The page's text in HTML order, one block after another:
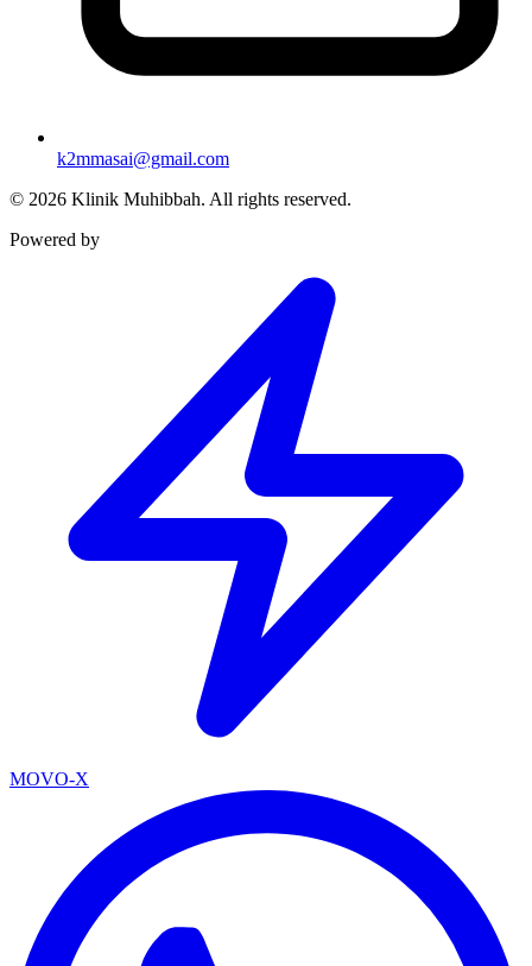
k2mmasai@gmail.com
© 2026 Klinik Muhibbah. All rights reserved.
Powered by
MOVO-X